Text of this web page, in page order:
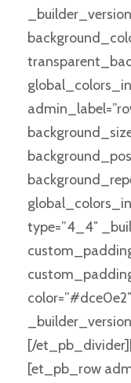
type=”4_4″
[/
[et_pb_row